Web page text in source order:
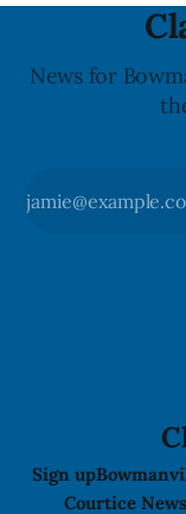
News for
Sign up
Courtice News